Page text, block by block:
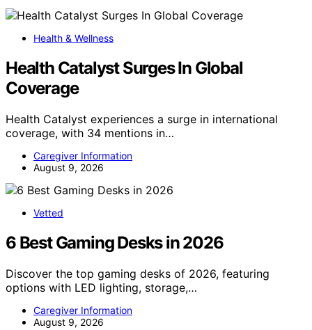
Health & Wellness
Health Catalyst Surges In Global
Coverage
Health Catalyst experiences a surge in international
coverage, with 34 mentions in…
Caregiver Information
August 9, 2026
Vetted
6 Best Gaming Desks in 2026
Discover the top gaming desks of 2026, featuring
options with LED lighting, storage,…
Caregiver Information
August 9, 2026